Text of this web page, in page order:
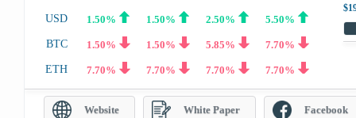
USD 1.50% 1.50% 2.50% 5.50%
BTC 1.50% 1.50% 5.85% 7.70%
ETH 7.70% 7.70% 7.70% 7.70%
Website White Paper Facebook